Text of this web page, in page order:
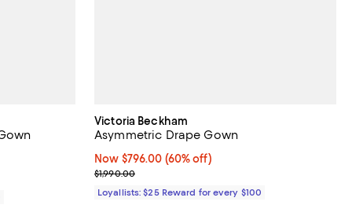
Victoria Beckham
Asymmetric Drape Gown
Now $796.00; 60% off;
Now $796.00 (60% off)
Previous price $1,990.00
$1,990.00
Loyallists: $25 Reward for every $100